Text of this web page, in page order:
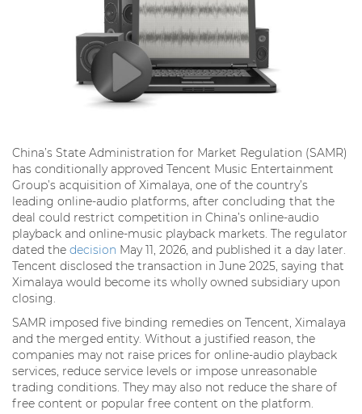
China’s State Administration for Market Regulation (SAMR)
has conditionally approved Tencent Music Entertainment
Group’s acquisition of Ximalaya, one of the country’s
leading online-audio platforms, after concluding that the
deal could restrict competition in China’s online-audio
playback and online-music playback markets. The regulator
dated the decision May 11, 2026, and published it a day later.
Tencent disclosed the transaction in June 2025, saying that
Ximalaya would become its wholly owned subsidiary upon
closing.
SAMR imposed five binding remedies on Tencent, Ximalaya
and the merged entity. Without a justified reason, the
companies may not raise prices for online-audio playback
services, reduce service levels or impose unreasonable
trading conditions. They may also not reduce the share of
free content or popular free content on the platform.